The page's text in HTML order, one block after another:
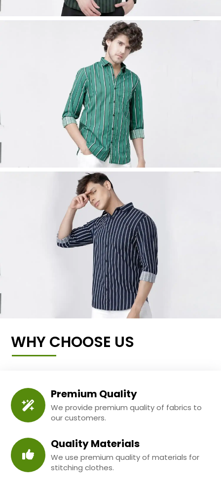
WHY CHOOSE US
Premium Quality
We provide premium quality of fabrics to
our customers.
Quality Materials
We use premium quality of materials for
stitching clothes.